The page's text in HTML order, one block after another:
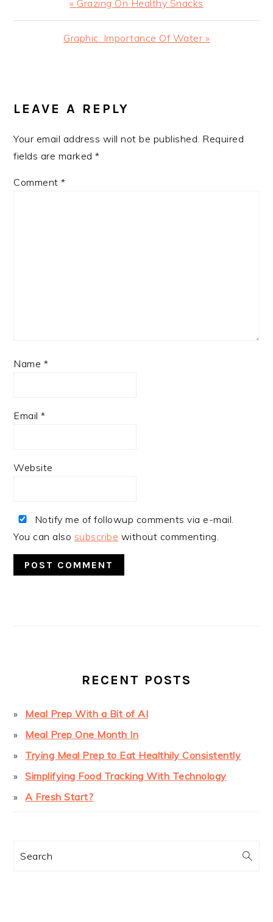
Post:
« Grazing On Healthy Snacks
Next
Graphic: Importance Of Water »
INTERACTIONS
LEAVE A REPLY
Your email address will not be published. Required
fields are marked*
Comment*
Name *
Email*
Website
Notify me of followup comments via e-mail.
You can also subscribe without commenting.
RECENT POSTS
Meal Prep With a Bit of AI
Meal Prep One Month In
Trying Meal Prep to Eat Healthily Consistently
Simplifying Food Tracking With Technology
A Fresh Start?
Search